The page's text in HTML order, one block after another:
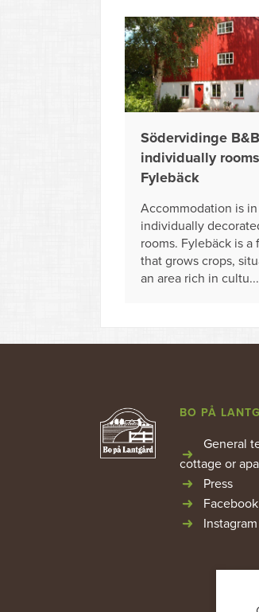
Södervidinge B&B
individually
Fylebäck
Accommodation is in
individually
rooms. Fylebäck is a
that grows crops,
an area rich in cultu...
BO PÅ
General
cottage or
Press
Facebook
Instagram